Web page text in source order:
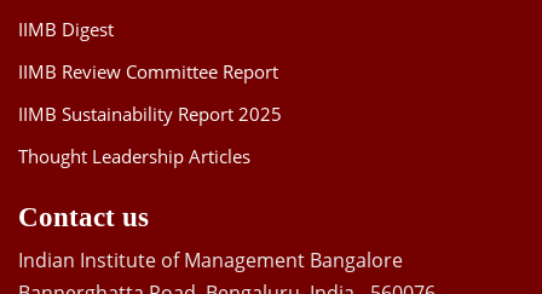
IIMB Digest
IIMB Review Committee Report
IIMB Sustainability Report 2025
Thought Leadership Articles
Contact us
Indian Institute of Management Bangalore